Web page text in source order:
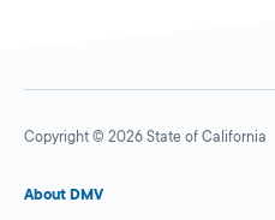
Copyright © 2026 State of California
About DMV